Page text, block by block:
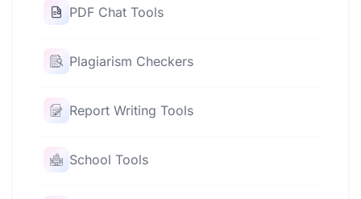
PDF Chat Tools
Plagiarism Checkers
Report Writing Tools
School Tools